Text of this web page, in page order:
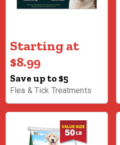
Starting at
$8.99
Save up to $5
Flea & Tick Treatments